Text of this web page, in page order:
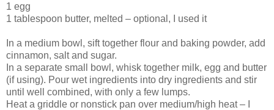
1 egg
1 tablespoon butter, melted – optional, I used it
In a medium bowl, sift together flour and baking powder, add
cinnamon, salt and sugar.
In a separate small bowl, whisk together milk, egg and butter
(if using). Pour wet ingredients into dry ingredients and stir
until well combined, with only a few lumps.
Heat a griddle or nonstick pan over medium/high heat – I